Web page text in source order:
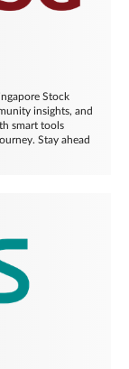
Stock
insights, and
smart tools
Stay ahead